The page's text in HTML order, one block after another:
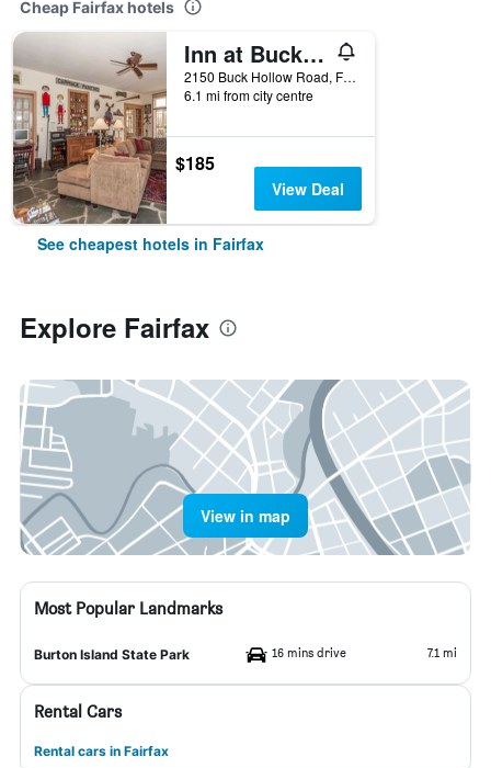
Cheap Fairfax hotels
Inn at Buck Hollow Farm
2150 Buck Hollow Road, Fairfax, VT, United States
6.1 mi from city centre
$185
View Deal
See cheapest hotels in Fairfax
Explore Fairfax
View in map
Most Popular Landmarks
Burton Island State Park 16 mins drive 7.1 mi
Rental Cars
Rental cars in Fairfax